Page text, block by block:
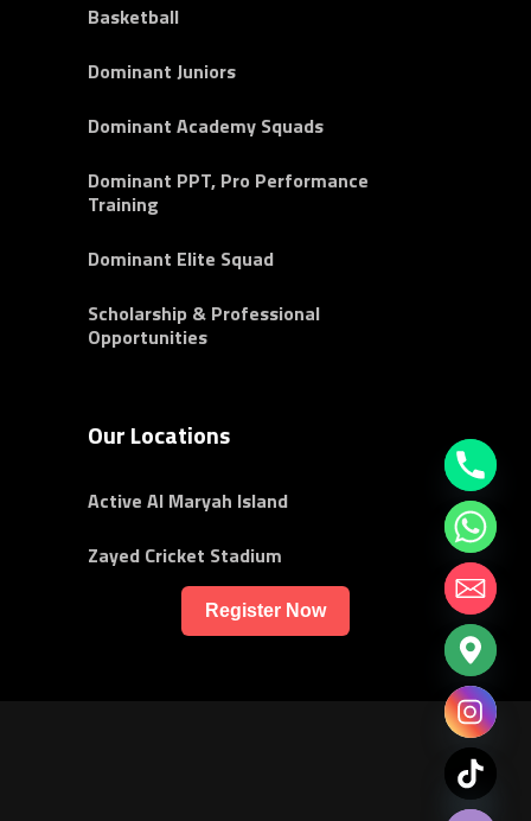
Basketball
Dominant Juniors
Dominant Academy Squads
Dominant PPT, Pro Performance
Training
Dominant Elite Squad
Scholarship & Professional
Opportunities
Our Locations
Active Al Maryah Island
Zayed Cricket Stadium
Register Now
Hide
chaty